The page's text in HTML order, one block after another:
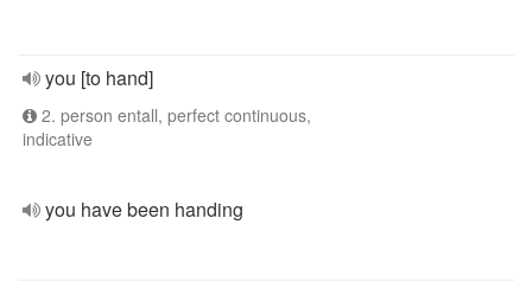
you [to hand]
2. person entall, perfect continuous,
indicative
you have been handing